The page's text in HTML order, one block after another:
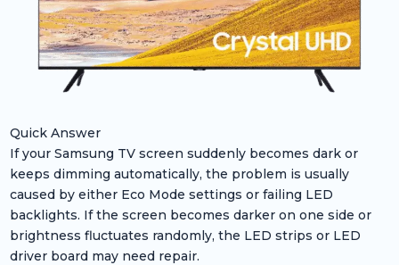
Quick Answer
If your Samsung TV screen suddenly becomes dark or
keeps dimming automatically, the problem is usually
caused by either Eco Mode settings or failing LED
backlights. If the screen becomes darker on one side or
brightness fluctuates randomly, the LED strips or LED
driver board may need repair.